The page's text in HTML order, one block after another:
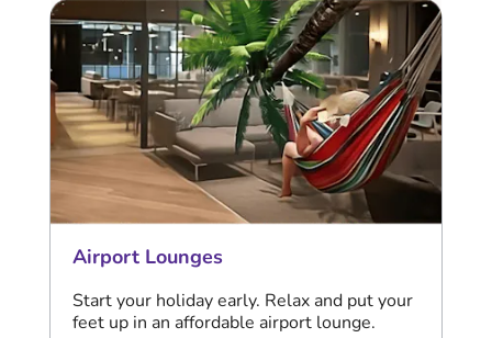
Airport Lounges
Start your holiday early. Relax and put your
feet up in an affordable airport lounge.